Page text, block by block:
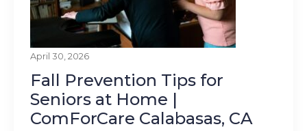
April 30, 2026
Fall Prevention Tips for
Seniors at Home |
ComForCare Calabasas, CA